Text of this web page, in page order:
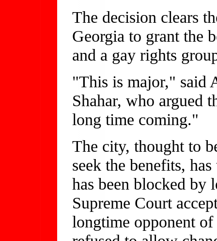
The decision clears
Georgia to grant the
and a gay rights
"This is major," said
Shahar, who argued
long time coming."
The city, thought to
seek the benefits,
has been blocked by
Supreme Court
longtime opponent